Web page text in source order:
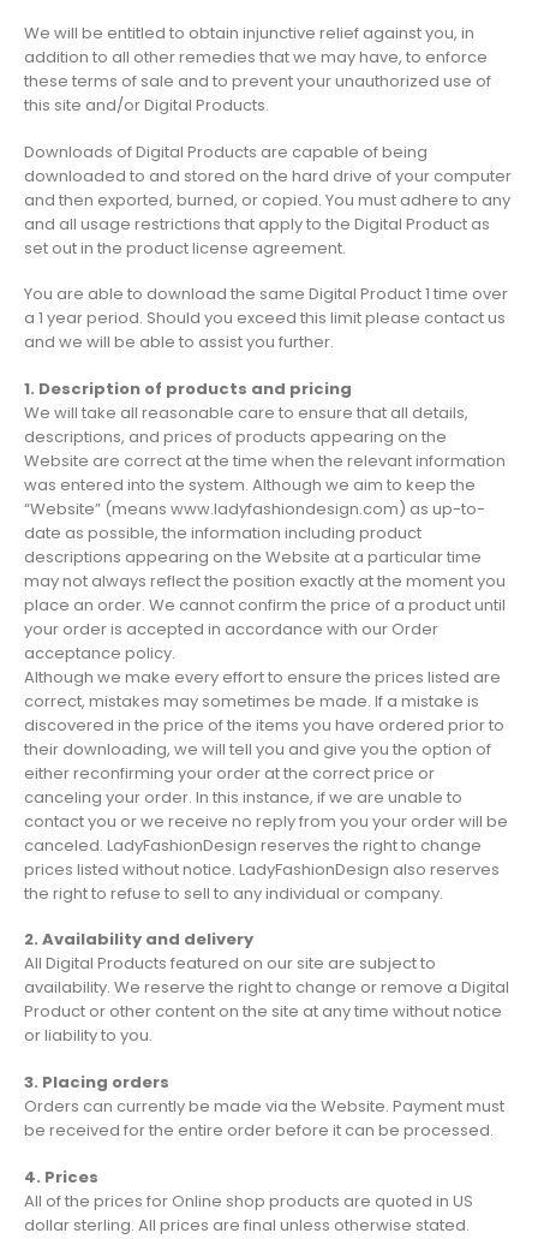
We will be entitled to obtain injunctive relief against you, in
addition to all other remedies that we may have, to enforce
these terms of sale and to prevent your unauthorized use of
this site and/or Digital Products.
Downloads of Digital Products are capable of being
downloaded to and stored on the hard drive of your computer
and then exported, burned, or copied. You must adhere to any
and all usage restrictions that apply to the Digital Product as
set out in the product license agreement.
You are able to download the same Digital Product 1 time over
a 1 year period. Should you exceed this limit please contact us
and we will be able to assist you further.
1. Description of products and pricing
We will take all reasonable care to ensure that all details,
descriptions, and prices of products appearing on the
Website are correct at the time when the relevant information
was entered into the system. Although we aim to keep the
“Website” (means www.ladyfashiondesign.com) as up-to-
date as possible, the information including product
descriptions appearing on the Website at a particular time
may not always reflect the position exactly at the moment you
place an order. We cannot confirm the price of a product until
your order is accepted in accordance with our Order
acceptance policy.
Although we make every effort to ensure the prices listed are
correct, mistakes may sometimes be made. If a mistake is
discovered in the price of the items you have ordered prior to
their downloading, we will tell you and give you the option of
either reconfirming your order at the correct price or
canceling your order. In this instance, if we are unable to
contact you or we receive no reply from you your order will be
canceled. LadyFashionDesign reserves the right to change
prices listed without notice. LadyFashionDesign also reserves
the right to refuse to sell to any individual or company.
2. Availability and delivery
All Digital Products featured on our site are subject to
availability. We reserve the right to change or remove a Digital
Product or other content on the site at any time without notice
or liability to you.
3. Placing orders
Orders can currently be made via the Website. Payment must
be received for the entire order before it can be processed.
4. Prices
All of the prices for Online shop products are quoted in US
dollar sterling. All prices are final unless otherwise stated.